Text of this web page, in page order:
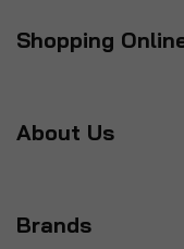
Shopping
About Us
Brands